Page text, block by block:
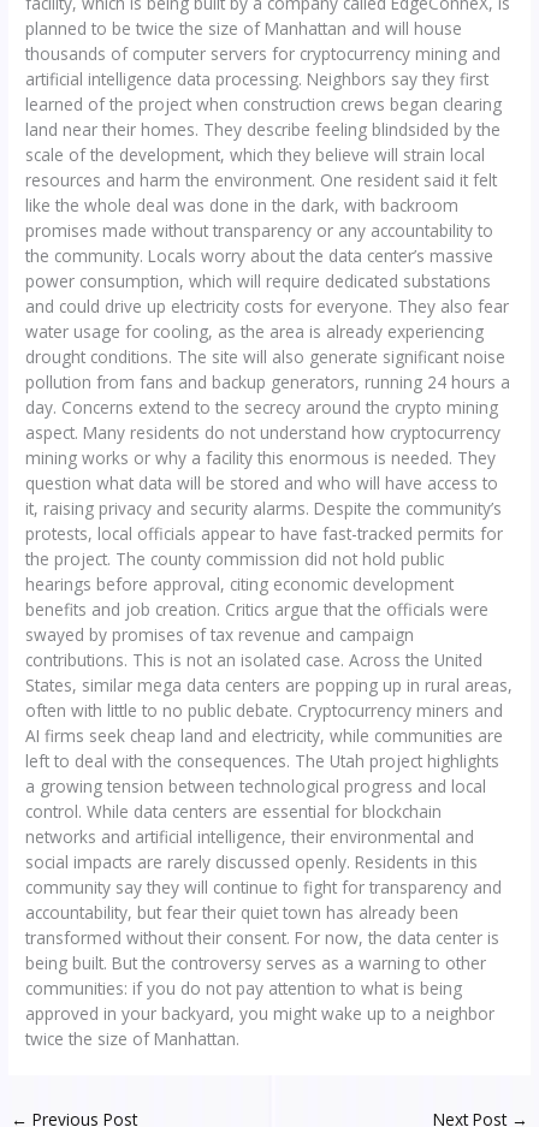
planned to be twice the size of Manhattan and will house
thousands of computer servers for cryptocurrency mining and
artificial intelligence data processing. Neighbors say they first
learned of the project when construction crews began clearing
land near their homes. They describe feeling blindsided by the
scale of the development, which they believe will strain local
resources and harm the environment. One resident said it felt
like the whole deal was done in the dark, with backroom
promises made without transparency or any accountability to
the community. Locals worry about the data center’s massive
power consumption, which will require dedicated substations
and could drive up electricity costs for everyone. They also fear
water usage for cooling, as the area is already experiencing
drought conditions. The site will also generate significant noise
pollution from fans and backup generators, running 24 hours a
day. Concerns extend to the secrecy around the crypto mining
aspect. Many residents do not understand how cryptocurrency
mining works or why a facility this enormous is needed. They
question what data will be stored and who will have access to
it, raising privacy and security alarms. Despite the community’s
protests, local officials appear to have fast-tracked permits for
the project. The county commission did not hold public
hearings before approval, citing economic development
benefits and job creation. Critics argue that the officials were
swayed by promises of tax revenue and campaign
contributions. This is not an isolated case. Across the United
States, similar mega data centers are popping up in rural areas,
often with little to no public debate. Cryptocurrency miners and
AI firms seek cheap land and electricity, while communities are
left to deal with the consequences. The Utah project highlights
a growing tension between technological progress and local
control. While data centers are essential for blockchain
networks and artificial intelligence, their environmental and
social impacts are rarely discussed openly. Residents in this
community say they will continue to fight for transparency and
accountability, but fear their quiet town has already been
transformed without their consent. For now, the data center is
being built. But the controversy serves as a warning to other
communities: if you do not pay attention to what is being
approved in your backyard, you might wake up to a neighbor
twice the size of Manhattan.
← Previous Post Next Post →